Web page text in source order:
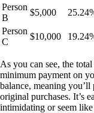
Person
B
$5,000
Person
C
$10,000
As you can see, the
minimum payment on
balance, meaning
original purchases. It’s
intimidating or seem